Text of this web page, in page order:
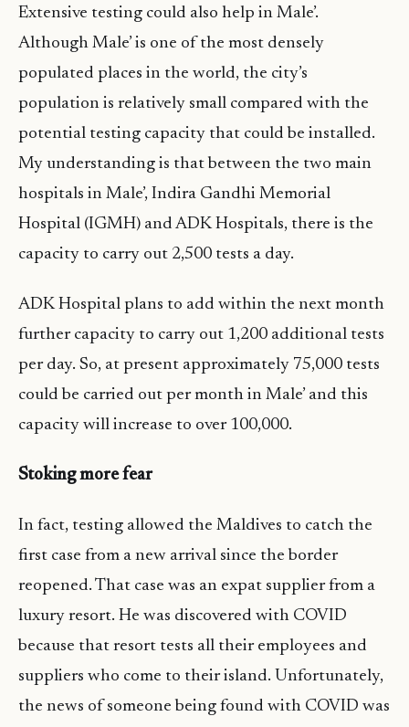
Extensive testing could also help in Male’.
Although Male’ is one of the most densely
populated places in the world, the city’s
population is relatively small compared with the
potential testing capacity that could be installed.
My understanding is that between the two main
hospitals in Male’, Indira Gandhi Memorial
Hospital (IGMH) and ADK Hospitals, there is the
capacity to carry out 2,500 tests a day.
ADK Hospital plans to add within the next month
further capacity to carry out 1,200 additional tests
per day. So, at present approximately 75,000 tests
could be carried out per month in Male’ and this
capacity will increase to over 100,000.
Stoking more fear
In fact, testing allowed the Maldives to catch the
first case from a new arrival since the border
reopened. That case was an expat supplier from a
luxury resort. He was discovered with COVID
because that resort tests all their employees and
suppliers who come to their island. Unfortunately,
the news of someone being found with COVID was